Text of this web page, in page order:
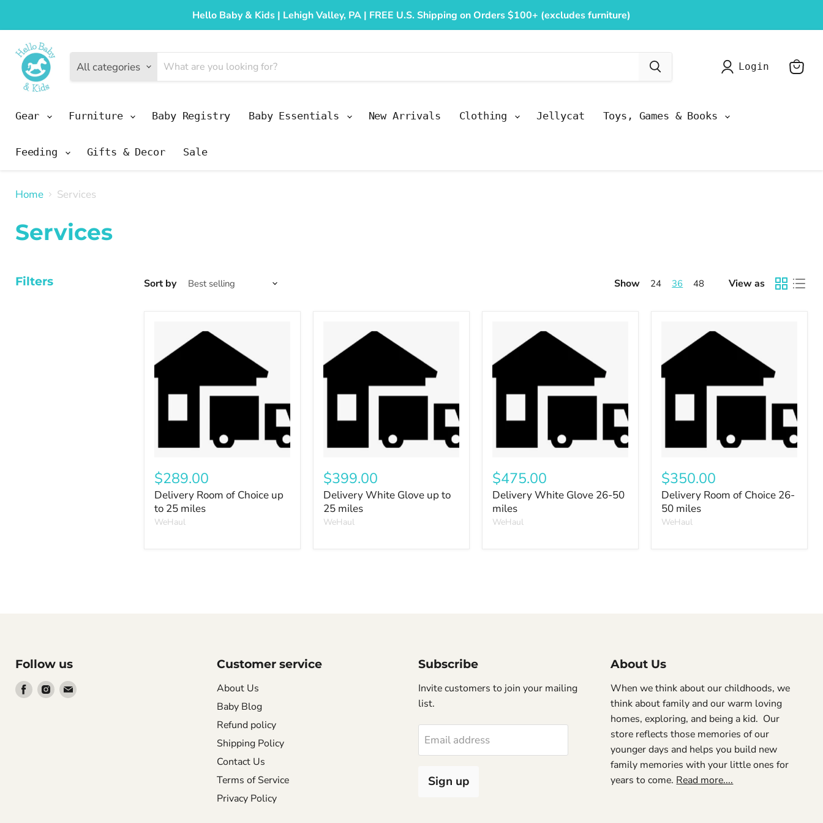
Hello Baby & Kids | Lehigh Valley, PA | FREE U.S. Shipping on Orders $100+ (excludes furniture)
All categories Login
Gear Furniture Baby Registry Baby Essentials New Arrivals Clothing Jellycat Toys, Games & Books
Feeding Gifts & Decor Sale
Home Services
Services
Filters Sort by Show 24 36 48 View as
$289.00
Delivery Room of Choice up
to 25 miles
WeHaul
$399.00
Delivery White Glove up to
25 miles
WeHaul
$475.00
Delivery White Glove 26-50
miles
WeHaul
$350.00
Delivery Room of Choice 26-
50 miles
WeHaul
Follow us
Find Find Find
Customer service
About Us
Baby Blog
Refund policy
Shipping Policy
Contact Us
Terms of Service
Privacy Policy
Subscribe
Invite customers to join your mailing
list.
Email address
Sign up
About Us
When we think about our childhoods, we
think about family and our warm loving
homes, exploring, and being a kid. Our
store reflects those memories of our
younger days and helps you build new
family memories with your little ones for
years to come. Read more....